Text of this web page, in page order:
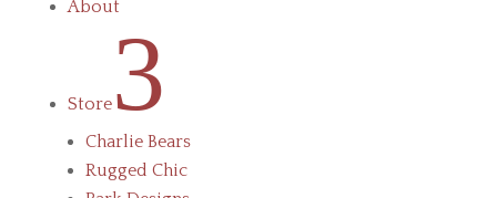
About
Store3
Charlie Bears
Rugged Chic